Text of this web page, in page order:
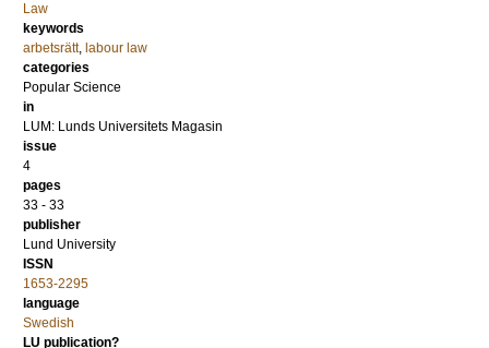
Law
keywords
arbetsrätt, labour law
categories
Popular Science
in
LUM: Lunds Universitets Magasin
issue
4
pages
33 - 33
publisher
Lund University
ISSN
1653-2295
language
Swedish
LU publication?